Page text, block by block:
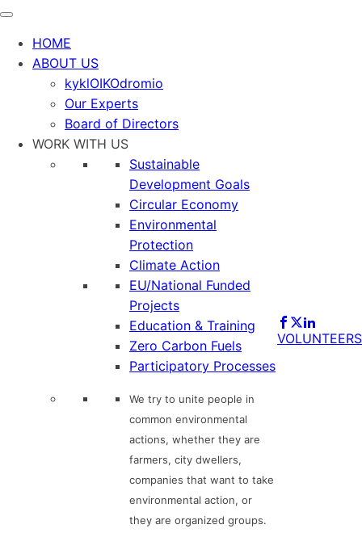
HOME
ABOUT US
kyklOIKOdromio
Our Experts
Board of Directors
WORK WITH US
Sustainable
Development Goals
Circular Economy
Environmental
Protection
Climate Action
EU/National Funded
Projects
Education & Training
Zero Carbon Fuels
Participatory Processes
We try to unite people in
common environmental
actions, whether they are
farmers, city dwellers,
companies that want to take
environmental action, or
they are organized groups.
VOLUNTEERS